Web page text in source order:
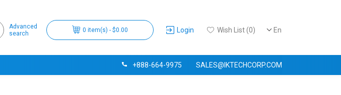
En
Login Wish List (0)
0 item(s) - $0.00
Advanced
search
+888-664-9975 SALES@IKTECHCORP.COM